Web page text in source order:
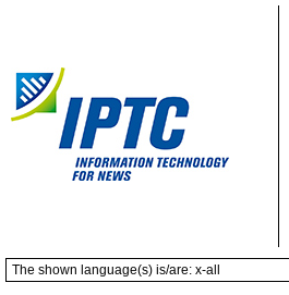
The shown language(s) is/are: x-all